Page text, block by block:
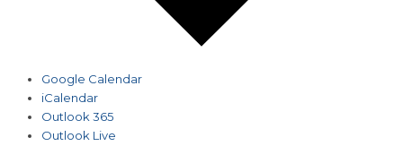
Google Calendar
iCalendar
Outlook 365
Outlook Live